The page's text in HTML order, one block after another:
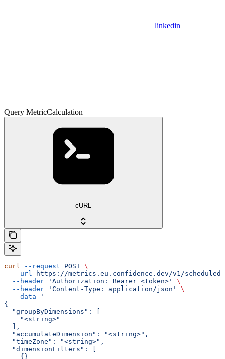
linkedin
Query MetricCalculation
cURL
curl --request POST \
  --url
https://metrics.eu.confidence.dev/v1/
  --header
'Authorization: Bearer <token>'
\
  --header
'Content-Type: application/json'
\
  --data
'
{
  "groupByDimensions": [
    "<string>"
  ],
  "accumulateDimension": "<string>",
  "timeZone": "<string>",
  "dimensionFilters": [
    {}